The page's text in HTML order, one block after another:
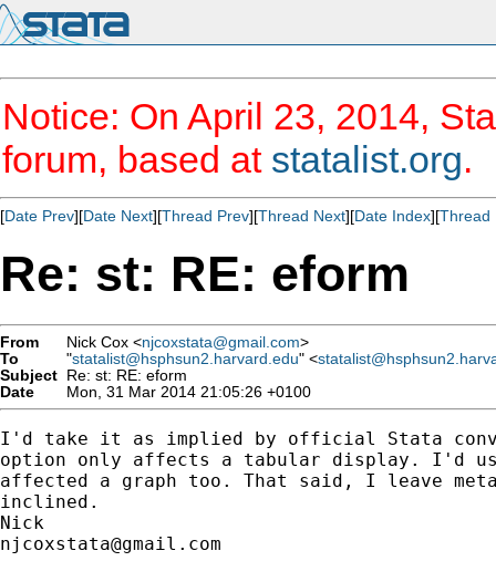
Notice: On April 23, 2014,
forum, based at statalist.org.
[Date Prev][Date Next][Thread Prev][Thread Next][Date Index][Thread
Re: st: RE: eform
From Nick Cox <njcoxstata@gmail.com>
To
"statalist@hsphsun2.harvard.edu" <
Subject Re: st: RE: eform
Date
Mon, 31 Mar 2014 21:05:26 +0100
I'd take it as implied by official Stata
option only affects a tabular display. I'd
affected a graph too. That said, I leave
inclined.
njcoxstata@gmail.com